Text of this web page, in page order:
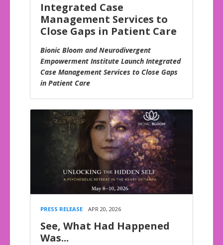
Integrated Case
Management Services to
Close Gaps in Patient Care
Bionic Bloom and Neurodivergent
Empowerment Institute Launch Integrated
Case Management Services to Close Gaps
in Patient Care
PRESS RELEASE APR 20, 2026
See, What Had Happened
Was...